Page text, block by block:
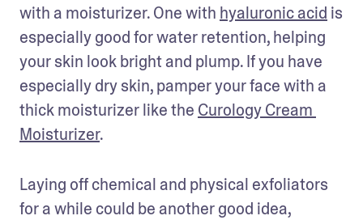
with a moisturizer. One with hyaluronic acid is
especially good for water retention, helping
your skin look bright and plump. If you have
especially dry skin, pamper your face with a
thick moisturizer like the Curology Cream
Moisturizer.
Laying off chemical and physical exfoliators
for a while could be another good idea,